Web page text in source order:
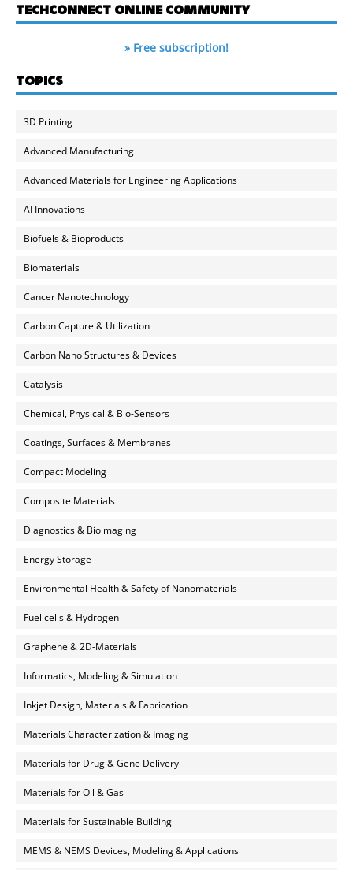
TECHCONNECT ONLINE COMMUNITY
» Free subscription!
TOPICS
3D Printing
Advanced Manufacturing
Advanced Materials for Engineering Applications
AI Innovations
Biofuels & Bioproducts
Biomaterials
Cancer Nanotechnology
Carbon Capture & Utilization
Carbon Nano Structures & Devices
Catalysis
Chemical, Physical & Bio-Sensors
Coatings, Surfaces & Membranes
Compact Modeling
Composite Materials
Diagnostics & Bioimaging
Energy Storage
Environmental Health & Safety of Nanomaterials
Fuel cells & Hydrogen
Graphene & 2D-Materials
Informatics, Modeling & Simulation
Inkjet Design, Materials & Fabrication
Materials Characterization & Imaging
Materials for Drug & Gene Delivery
Materials for Oil & Gas
Materials for Sustainable Building
MEMS & NEMS Devices, Modeling & Applications